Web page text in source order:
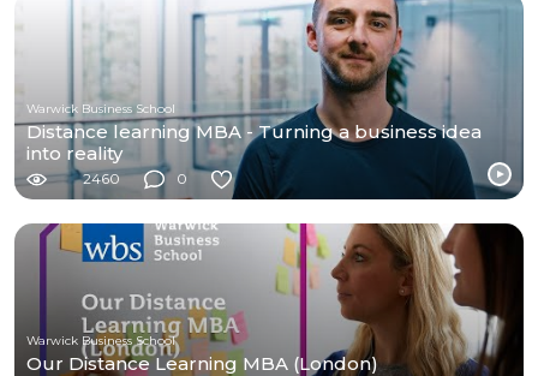
Warwick Business School
Distance learning MBA - Turning a business idea
into reality
2460 0
Warwick Business School
Our Distance Learning MBA (London)